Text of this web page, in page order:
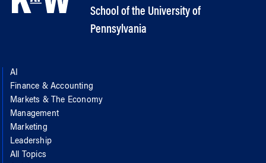
School of the University of
Pennsylvania
AI
Finance & Accounting
Markets & The Economy
Management
Marketing
Leadership
All Topics